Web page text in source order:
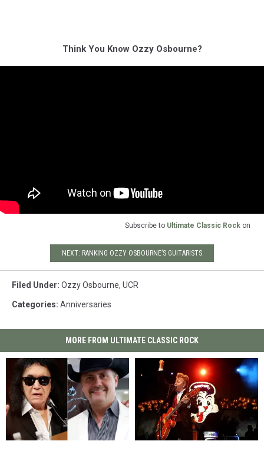
Think You Know Ozzy Osbourne?
Subscribe to Ultimate Classic Rock on
NEXT: RANKING OZZY OSBOURNE’S GUITARISTS
Filed Under: Ozzy Osbourne, UCR
Categories: Anniversaries
MORE FROM ULTIMATE CLASSIC ROCK